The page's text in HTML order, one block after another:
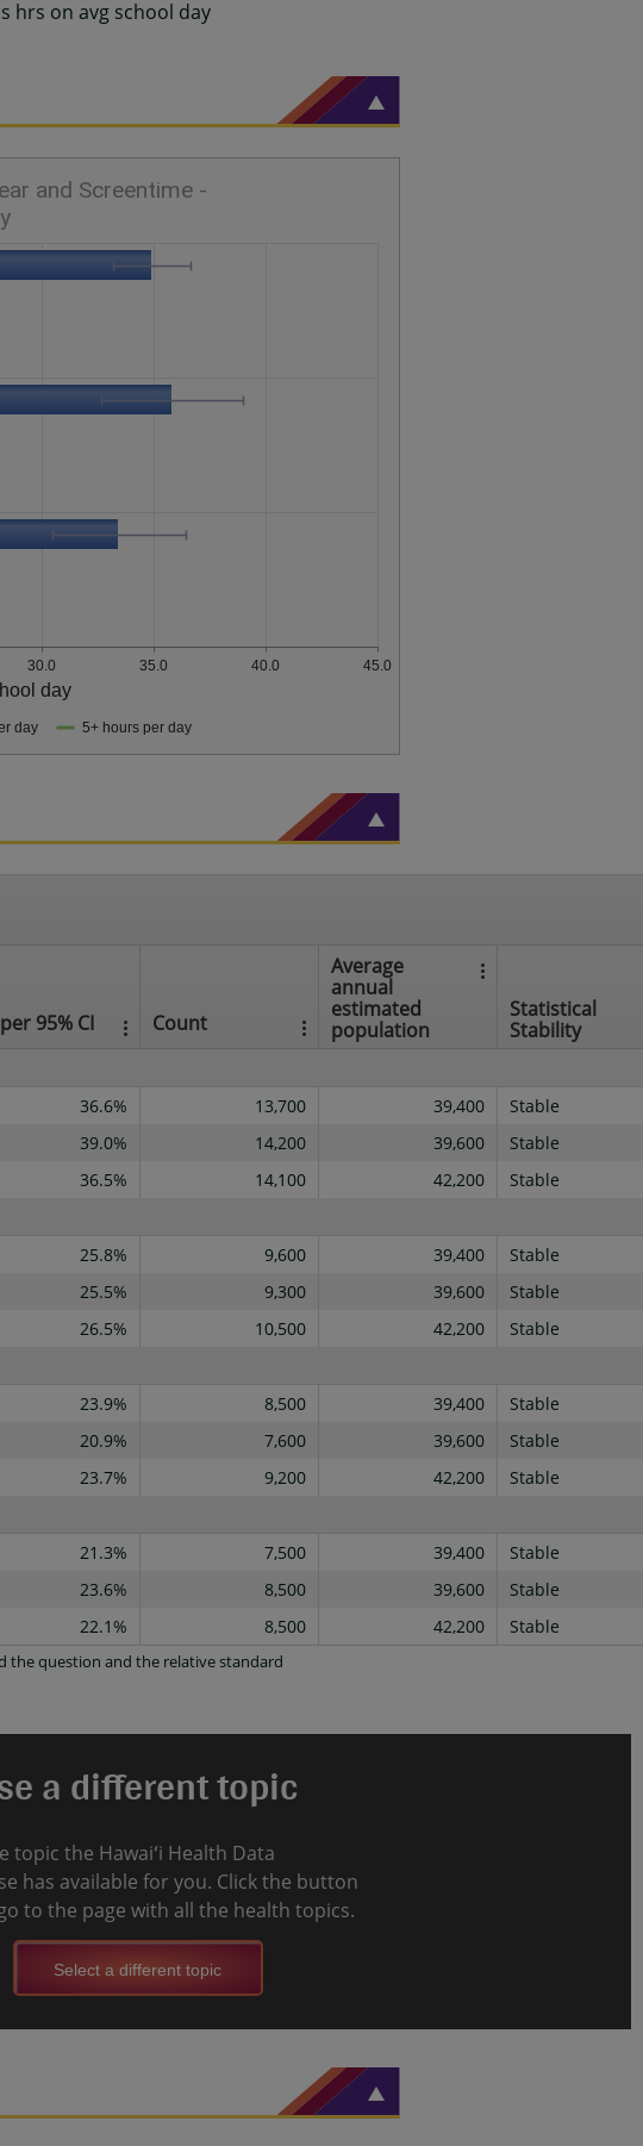
hrs on avg school day
30.0 35.0 40.0 45.0
day
and Screentime -
day 5+ hours per day
95% CI Count
Average
annual
estimated
population
Statistical
Stability
36.6% 13,700 39,400
Stable
39.0% 14,200 39,600
Stable
36.5% 14,100 42,200 Stable
25.8% 9,600 39,400
Stable
25.5% 9,300 39,600
Stable
26.5% 10,500 42,200 Stable
23.9% 8,500 39,400
Stable
20.9% 7,600 39,600
Stable
23.7% 9,200 42,200 Stable
21.3% 7,500 39,400
Stable
23.6% 8,500 39,600
Stable
22.1% 8,500 42,200 Stable
the question and the relative standard
a different topic
topic the Hawaiʻi Health Data
has available for you. Click the button
to the page with all the health topics.
Select a different topic